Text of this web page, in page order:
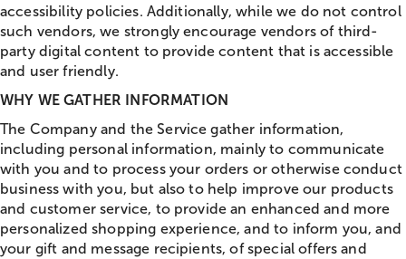
accessibility policies. Additionally, while we do not control
such vendors, we strongly encourage vendors of third-
party digital content to provide content that is accessible
and user friendly.
WHY WE GATHER INFORMATION
The Company and the Service gather information,
including personal information, mainly to communicate
with you and to process your orders or otherwise conduct
business with you, but also to help improve our products
and customer service, to provide an enhanced and more
personalized shopping experience, and to inform you, and
your gift and message recipients, of special offers and